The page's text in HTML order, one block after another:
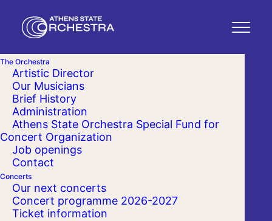
The Orchestra
Artistic Director
Our Musicians
Brief History
Administration
Athens State Orchestra Special Fund for
Concert Organization
Job openings
Contact
Concerts
Our next concerts
Concert programme 2026-2027
Ticket information